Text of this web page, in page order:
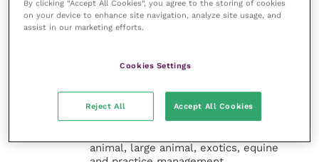
Veterinary Practice
the Improve International Group) is an
for veterinary professionals across all
specialties. It provides reliable, useful
and interesting content, written by
animal, large animal, exotics, equine
By clicking “Accept All Cookies”, you agree to the storing of cookies
on your device to enhance site navigation, analyze site usage, and
assist in our marketing efforts.
Cookies Settings
Reject All Accept All Cookies